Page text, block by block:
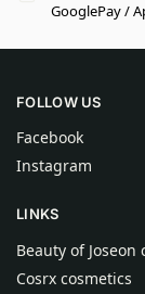
GooglePay /
FOLLOW US
Facebook
Instagram
LINKS
Beauty of Joseon
Cosrx cosmetics